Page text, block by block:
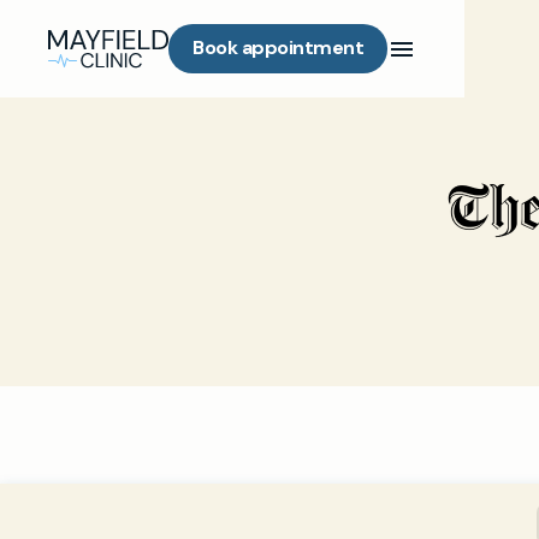
Book appointment